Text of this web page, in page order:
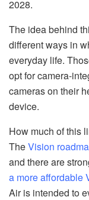
2028.
The idea behind
different ways in
everyday life.
opt for camera-
cameras on their
device.
How much of this
TheVision
and there are
a more affordable
Air is intended to